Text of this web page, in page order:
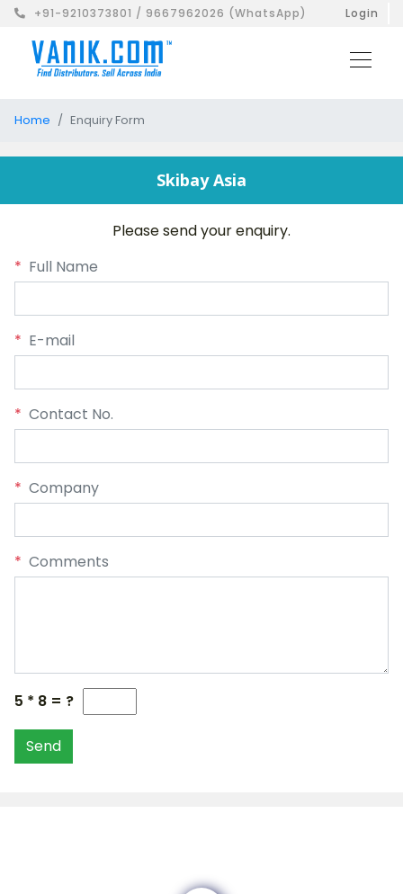
+91-9210373801 / 9667962026 (WhatsApp) Login
Home Enquiry Form
Skibay Asia
Please send your enquiry.
* Full Name
* E-mail
* Contact No.
* Company
* Comments
5 * 8 = ?
Send